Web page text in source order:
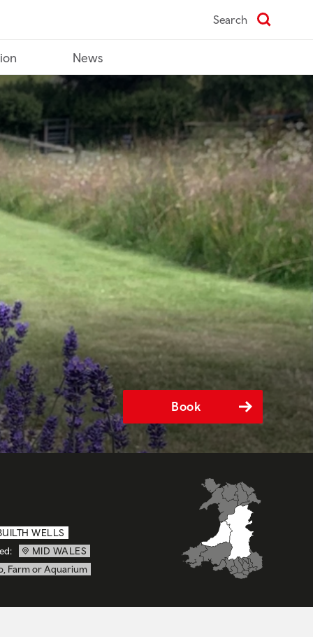
Search
News
Book
WELLS
MID WALES
Farm or Aquarium